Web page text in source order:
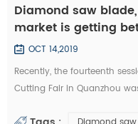
Diamond saw
market is getting
OCT 14,2019
Recently, the fourteenth
Cutting Fair in Quanzhou